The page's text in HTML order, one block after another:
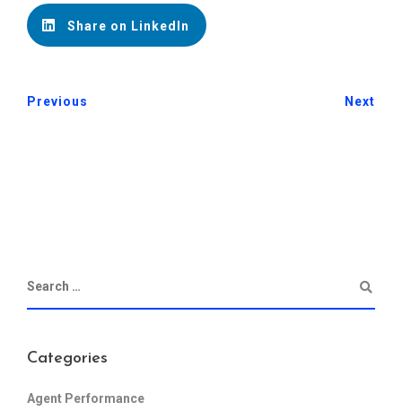
Share on LinkedIn
Previous Next
Categories
Agent Performance